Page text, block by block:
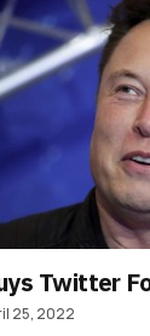
Twitter
25, 2022